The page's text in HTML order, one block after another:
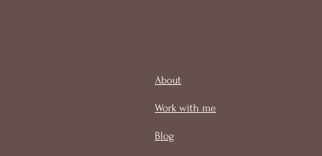
About
Work with me
Blog